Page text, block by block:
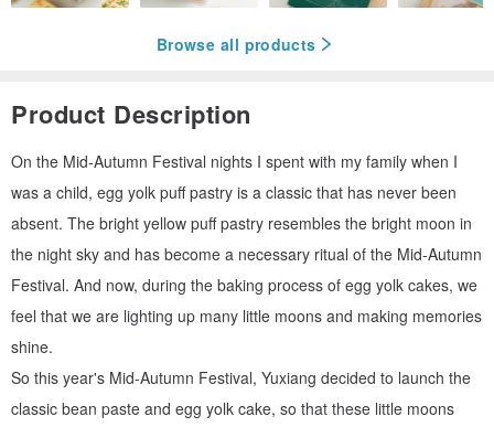
Browse all products
Product Description
On the Mid-Autumn Festival nights I spent with my family when I
was a child, egg yolk puff pastry is a classic that has never been
absent. The bright yellow puff pastry resembles the bright moon in
the night sky and has become a necessary ritual of the Mid-Autumn
Festival. And now, during the baking process of egg yolk cakes, we
feel that we are lighting up many little moons and making memories
shine.
So this year's Mid-Autumn Festival, Yuxiang decided to launch the
classic bean paste and egg yolk cake, so that these little moons